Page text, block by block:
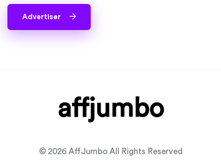
Advertiser
affjumbo
© 2026 AffJumbo All Rights Reserved